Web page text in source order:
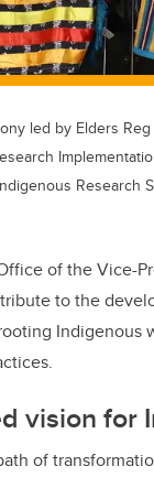
led by Elders
Research
of the Vice-
to the
Indigenous
vision for
of